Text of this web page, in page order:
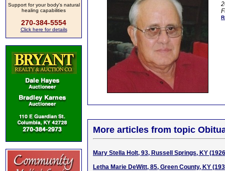
Support for your body's natural
healing capabilities
270-384-5554
Click here for details
More articles from topic
Mary Stella Holt, 93, Russell Springs, KY
Letha Marie DeWitt, 85, Green County, KY